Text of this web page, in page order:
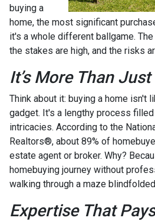
buying a
home, the most significant
it's a whole different ballgame.
the stakes are high, and the risks
It’s More Than
Think about it: buying a home isn't
gadget. It's a lengthy process
intricacies. According to the
Realtors®, about 89% of
estate agent or broker. Why?
homebuying journey without
walking through a maze
Expertise That